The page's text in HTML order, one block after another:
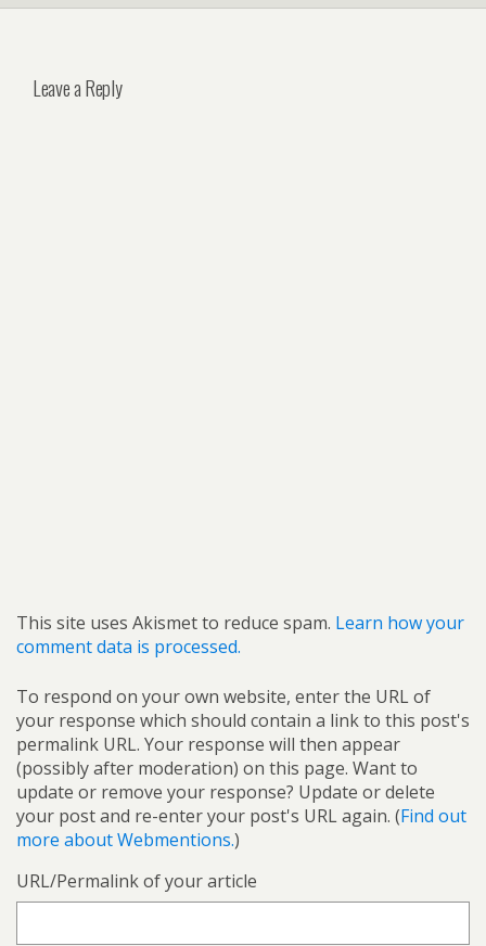
Leave a Reply
This site uses Akismet to reduce spam. Learn how your
comment data is processed.
To respond on your own website, enter the URL of
your response which should contain a link to this post's
permalink URL. Your response will then appear
(possibly after moderation) on this page. Want to
update or remove your response? Update or delete
your post and re-enter your post's URL again. (Find out
more about Webmentions.)
URL/Permalink of your article